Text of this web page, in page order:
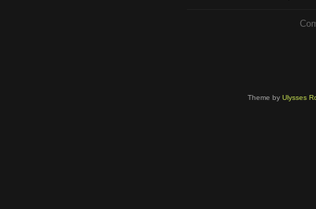
Theme by Ulysses